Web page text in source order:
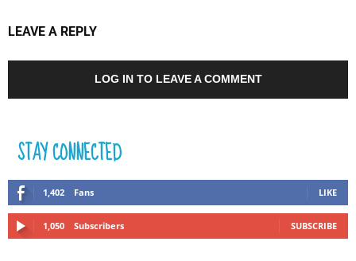
LEAVE A REPLY
LOG IN TO LEAVE A COMMENT
STAY CONNECTED
1,402 Fans LIKE
1,050 Subscribers SUBSCRIBE